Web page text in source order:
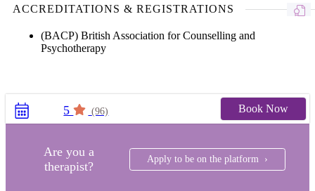
ACCREDITATIONS & REGISTRATIONS
(BACP) British Association for Counselling and
Psychotherapy
5 (96) Book Now
Are you a
therapist?
Apply to be on the platform ›